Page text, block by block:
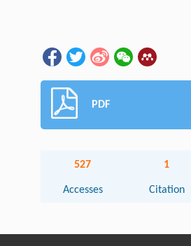
PDF
527
Accesses
1
Citation